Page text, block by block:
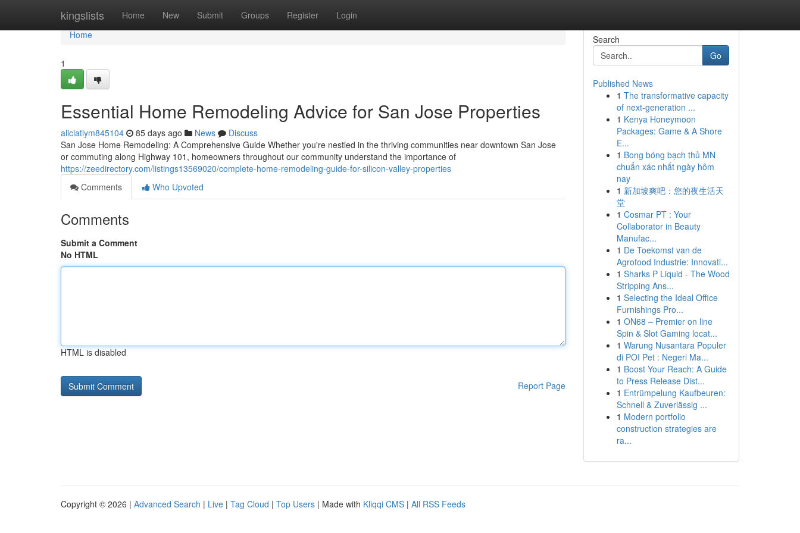
kingslists Home New Submit Groups Register Login
Home
Home
1
Essential Home Remodeling Advice for San Jose Properties
aliciatiym845104 85 days ago News
Discuss
San Jose Home Remodeling: A Comprehensive Guide Whether you're nestled in the thriving communities near downtown San Jose
or commuting along Highway 101, homeowners throughout our community understand the importance of
https://zeedirectory.com/listings13569020/complete-home-remodeling-guide-for-silicon-valley-properties
Comments
Who Upvoted
Comments
Submit a Comment
No HTML
HTML is disabled
Report Page
Search
Go
Published News
1 The transformative capacity
of next-generation ...
1 Kenya Honeymoon
Packages: Game & A Shore
E...
1 Bong bóng bạch thủ MN
chuẩn xác nhất ngày hôm
nay
1 新加坡爽吧：您的夜生活天
堂
1 Cosmar PT : Your
Collaborator in Beauty
Manufac...
1 De Toekomst van de
Agrofood Industrie: Innovati...
1 Sharks P Liquid - The Wood
Stripping Ans...
1 Selecting the Ideal Office
Furnishings Pro...
1 ON68 – Premier on line
Spin & Slot Gaming locat...
1 Warung Nusantara Populer
di POI Pet : Negeri Ma...
1 Boost Your Reach: A Guide
to Press Release Dist...
1 Entrümpelung Kaufbeuren:
Schnell & Zuverlässig ...
1 Modern portfolio
construction strategies are
ra...
Copyright © 2026 | Advanced Search | Live | Tag Cloud | Top Users | Made with Kliqqi CMS | All RSS Feeds